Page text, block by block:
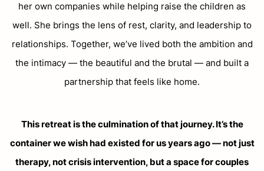
her own companies while helping raise the children as
well. She brings the lens of rest, clarity, and leadership to
relationships. Together, we’ve lived both the ambition and
the intimacy — the beautiful and the brutal — and built a
partnership that feels like home.
This retreat is the culmination of that journey. It’s the
container we wish had existed for us years ago — not just
therapy, not crisis intervention, but a space for couples